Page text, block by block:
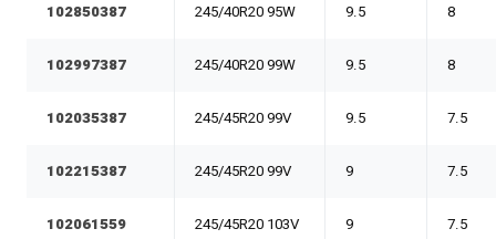
102850387 245/40R20 95W 9.5 8
102997387 245/40R20 99W 9.5 8
102035387 245/45R20 99V 9.5 7.5
102215387 245/45R20 99V 9 7.5
102061559 245/45R20 103V 9 7.5